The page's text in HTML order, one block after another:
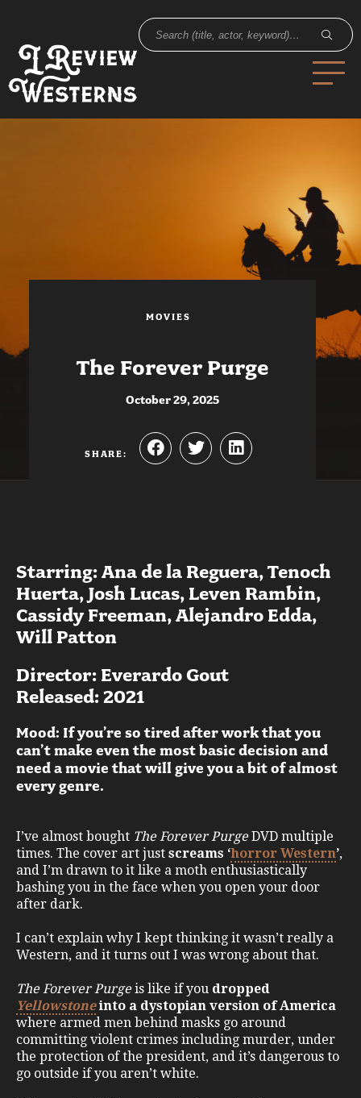
MOVIES
The Forever Purge
October 29, 2025
SHARE:
Starring: Ana de la Reguera, Tenoch
Huerta, Josh Lucas, Leven Rambin,
Cassidy Freeman, Alejandro Edda,
Will Patton
Director: Everardo Gout
Released: 2021
Mood: If you’re so tired after work that you
can’t make even the most basic decision and
need a movie that will give you a bit of almost
every genre.
I’ve almost bought The Forever PurgeDVD multiple
times. The cover art just screams ‘horror Western’,
and I’m drawn to it like a moth enthusiastically
bashing you in the face when you open your door
after dark.
I can’t explain why I kept thinking it wasn’t really a
Western, and it turns out I was wrong about that.
The Forever Purgeis like if you dropped
Yellowstoneinto a dystopian version of America
where armed men behind masks go around
committing violent crimes including murder, under
the protection of the president, and it’s dangerous to
go outside if you aren’t white.